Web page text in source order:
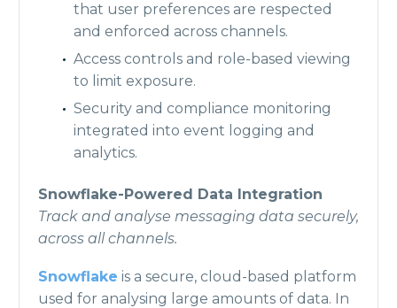
that user preferences are respected
and enforced across channels.
Access controls and role-based viewing
to limit exposure.
Security and compliance monitoring
integrated into event logging and
analytics.
Snowflake-Powered Data Integration
Track and analyse messaging data securely,
across all channels.
Snowflake is a secure, cloud-based platform
used for analysing large amounts of data. In